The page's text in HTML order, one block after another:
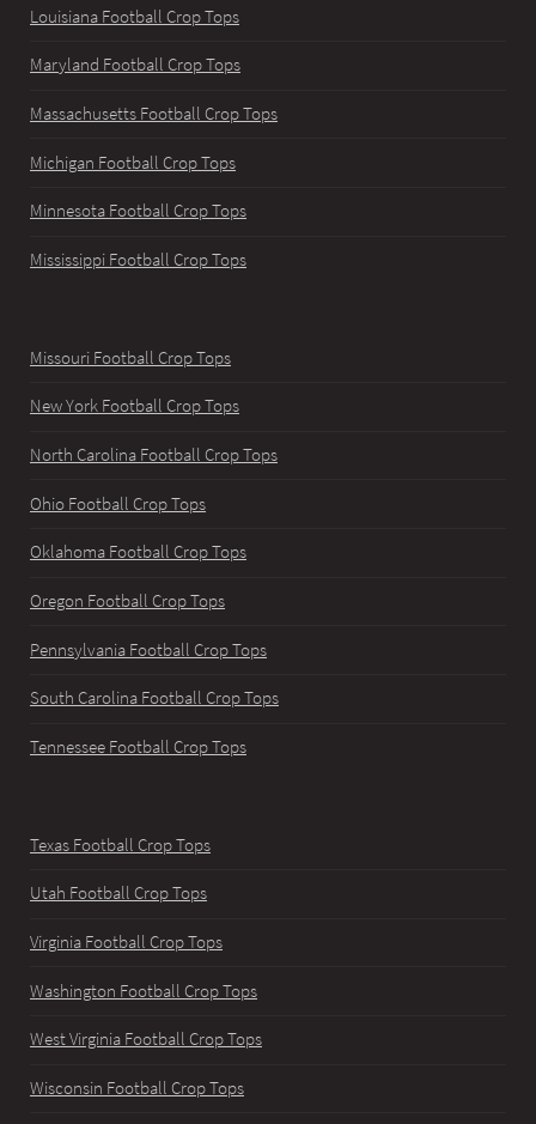
Louisiana Football Crop Tops
Maryland Football Crop Tops
Massachusetts Football Crop Tops
Michigan Football Crop Tops
Minnesota Football Crop Tops
Mississippi Football Crop Tops
Missouri Football Crop Tops
New York Football Crop Tops
North Carolina Football Crop Tops
Ohio Football Crop Tops
Oklahoma Football Crop Tops
Oregon Football Crop Tops
Pennsylvania Football Crop Tops
South Carolina Football Crop Tops
Tennessee Football Crop Tops
Texas Football Crop Tops
Utah Football Crop Tops
Virginia Football Crop Tops
Washington Football Crop Tops
West Virginia Football Crop Tops
Wisconsin Football Crop Tops